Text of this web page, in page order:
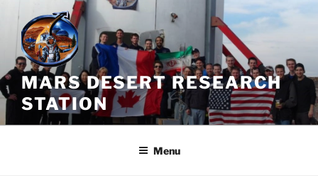
Skip
content
MARS DESERT RESEARCH
STATION
Menu